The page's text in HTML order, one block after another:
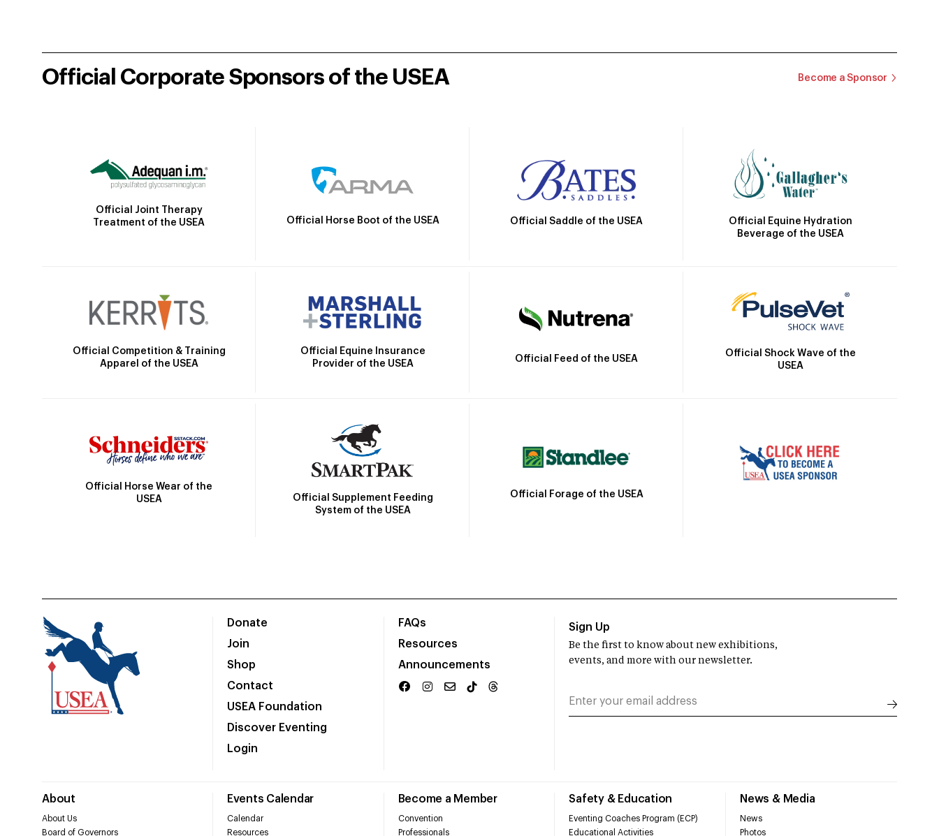
Official Corporate Sponsors of the USEA Become a Sponsor
Official Joint Therapy
Treatment of the USEA
Official Horse Boot of the USEA Official Saddle of the USEA
Official Equine Hydration
Beverage of the USEA
Official Competition & Training
Apparel of the USEA
Official Equine Insurance
Provider of the USEA
Official Feed of the USEA
Official Shock Wave of the
USEA
Official Horse Wear of the
USEA
Official Supplement Feeding
System of the USEA
Official Forage of the USEA
Donate
Join
Shop
Contact
USEA Foundation
Discover Eventing
Login
FAQs
Resources
Announcements
About
About Us
Board of Governors
Events Calendar
Calendar
Resources
Become a Member
Convention
Professionals
Safety & Education
Eventing Coaches Program (ECP)
Educational Activities
News & Media
News
Photos
Sign Up
Be the first to know about new exhibitions,
events, and more with our newsletter.